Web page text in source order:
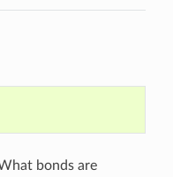
bonds are